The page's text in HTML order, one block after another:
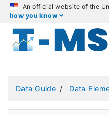
An official website of the
how you know
Data Guide Data